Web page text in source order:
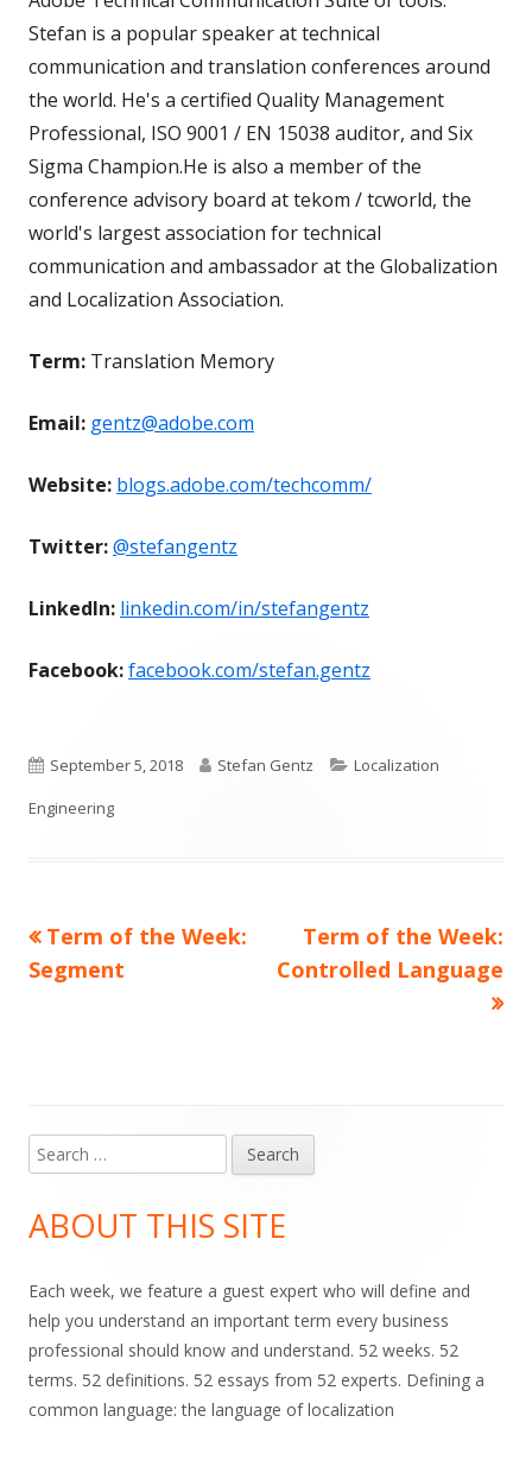
Stefan is a popular speaker at technical
communication and translation conferences around
the world. He's a certified Quality Management
Professional, ISO 9001 / EN 15038 auditor, and Six
Sigma Champion.He is also a member of the
conference advisory board at tekom / tcworld, the
world's largest association for technical
communication and ambassador at the Globalization
and Localization Association.
Term: Translation Memory
Email: gentz@adobe.com
Website: blogs.adobe.com/techcomm/
Twitter:@stefangentz
LinkedIn: linkedin.com/in/stefangentz
Facebook:facebook.com/stefan.gentz
Published
on
September 5, 2018 Author
Stefan Gentz Categories
Localization
Engineering
Post
navigation
Previous
article:
Term of the Week:
Segment
Next
article:
Term of the Week:
Controlled Language
Main
Sidebar
Search
for:
ABOUT THIS SITE
Each week, we feature a guest expert who will define and
help you understand an important term every business
professional should know and understand. 52 weeks. 52
terms. 52 definitions. 52 essays from 52 experts. Defining a
common language: the language of localization